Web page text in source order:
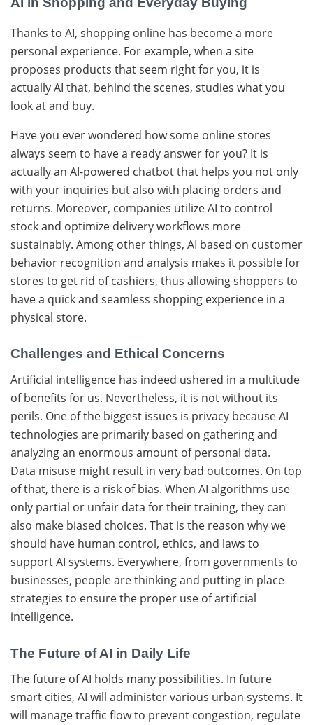
Thanks​‍​‌‍​‍‌ to AI, shopping online has become a more
personal experience. For example, when a site
proposes products that seem right for you, it is
actually AI that, behind the scenes, studies what you
look at and buy.
Have you ever wondered how some online stores
always seem to have a ready answer for you? It is
actually an AI-powered chatbot that helps you not only
with your inquiries but also with placing orders and
returns. Moreover, companies utilize AI to control
stock and optimize delivery workflows more
sustainably. Among​‍​‌‍​‍‌ other things, AI based on customer
behavior recognition and analysis makes it possible for
stores to get rid of cashiers, thus allowing shoppers to
have a quick and seamless shopping experience in a
physical ​‍​‌‍​‍‌store.
Challenges and Ethical Concerns
Artificial​‍​‌‍​‍‌ intelligence has indeed ushered in a multitude
of benefits for us. Nevertheless, it is not without its
perils. One of the biggest issues is privacy because AI
technologies are primarily based on gathering and
analyzing an enormous amount of personal ​‍​‌‍​‍‌data.
Data misuse might result in very bad outcomes. On top
of that, there is a risk of bias. When AI algorithms use
only partial or unfair data for their training, they can
also make biased choices. That is the reason why we
should have human control, ethics, and laws to
support AI systems. Everywhere, from governments to
businesses, people are thinking and putting in place
strategies to ensure the proper use of artificial ​‍​‌‍​
‍‌intelligence.
The Future of AI in Daily Life
The​‍​‌‍​‍‌ future of AI holds many possibilities. In future
smart cities, AI will administer various urban systems. It
will manage traffic flow to prevent congestion, regulate